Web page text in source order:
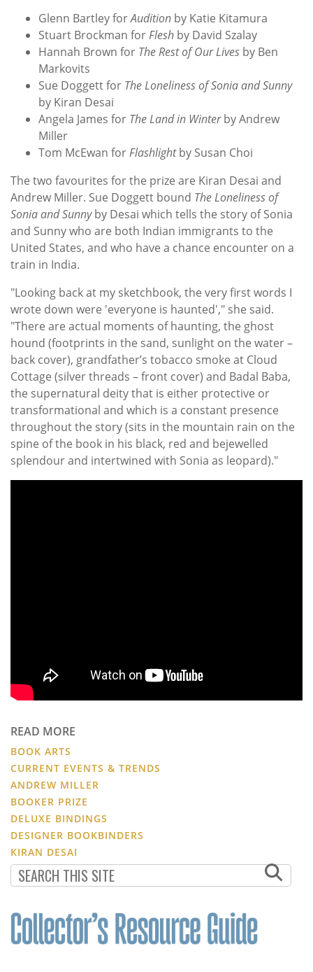
Glenn Bartley forAudition by Katie Kitamura
Stuart Brockman forFlesh by David Szalay
Hannah Brown for The Rest of Our Lives by Ben
Markovits
Sue Doggett for The Loneliness of Sonia and Sunny
by Kiran Desai
Angela James for The Land in Winterby Andrew
Miller
Tom McEwan forFlashlightby Susan Choi
The two favourites for the prize are Kiran Desai and
Andrew Miller. Sue Doggett bound The Loneliness of
Sonia and Sunnyby Desai which tells the story of Sonia
and Sunny who are both Indian immigrants to the
United States, and who have a chance encounter on a
train in India.
"Looking back at my sketchbook, the very first words I
wrote down were 'everyone is haunted'," she said.
"There are actual moments of haunting, the ghost
hound (footprints in the sand, sunlight on the water –
back cover), grandfather’s tobacco smoke at Cloud
Cottage (silver threads – front cover) and Badal Baba,
the supernatural deity that is either protective or
transformational and which is a constant presence
throughout the story (sits in the mountain rain on the
spine of the book in his black, red and bejewelled
splendour and intertwined with Sonia as leopard)."
READ MORE
BOOK ARTS
CURRENT EVENTS & TRENDS
ANDREW MILLER
BOOKER PRIZE
DELUXE BINDINGS
DESIGNER BOOKBINDERS
KIRAN DESAI